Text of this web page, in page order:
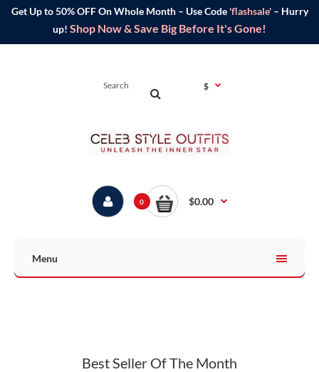
Get Up to 50% OFF On Whole Month – Use Code 'flashsale'– Hurry
up! Shop Now & Save Big Before It's Gone!
$
0 $0.00
Menu
Best Seller Of The Month